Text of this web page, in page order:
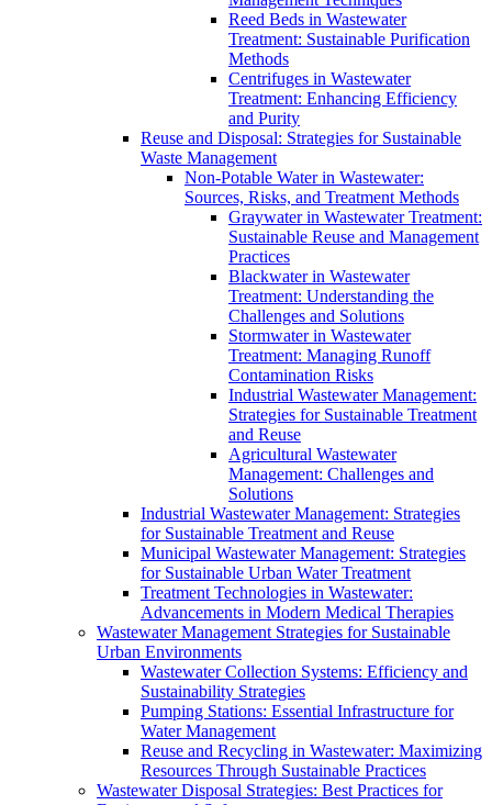
Reed Beds in Wastewater
Treatment: Sustainable Purification
Methods
Centrifuges in Wastewater
Treatment: Enhancing Efficiency
and Purity
Reuse and Disposal: Strategies for Sustainable
Waste Management
Non-Potable Water in Wastewater:
Sources, Risks, and Treatment Methods
Graywater in Wastewater Treatment:
Sustainable Reuse and Management
Practices
Blackwater in Wastewater
Treatment: Understanding the
Challenges and Solutions
Stormwater in Wastewater
Treatment: Managing Runoff
Contamination Risks
Industrial Wastewater Management:
Strategies for Sustainable Treatment
and Reuse
Agricultural Wastewater
Management: Challenges and
Solutions
Industrial Wastewater Management: Strategies
for Sustainable Treatment and Reuse
Municipal Wastewater Management: Strategies
for Sustainable Urban Water Treatment
Treatment Technologies in Wastewater:
Advancements in Modern Medical Therapies
Wastewater Management Strategies for Sustainable
Urban Environments
Wastewater Collection Systems: Efficiency and
Sustainability Strategies
Pumping Stations: Essential Infrastructure for
Water Management
Reuse and Recycling in Wastewater: Maximizing
Resources Through Sustainable Practices
Wastewater Disposal Strategies: Best Practices for